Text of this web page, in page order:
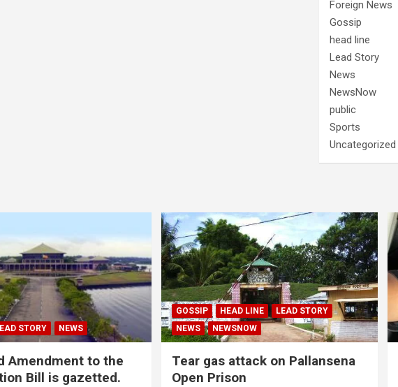
Foreign News
Gossip
head line
Lead Story
News
NewsNow
public
Sports
Uncategorized
STORY NEWS
Amendment to the
Bill is gazetted.
GOSSIP HEAD LINE
LEAD STORY
NEWS
NEWSNOW
Tear gas attack on Pallansena
Open Prison